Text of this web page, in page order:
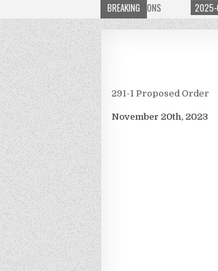
BREAKING
JW CHILD ABUSE WEBSITE FOR MILLIONS 2025-01-19
291-1 Proposed Order
November 20th, 2023